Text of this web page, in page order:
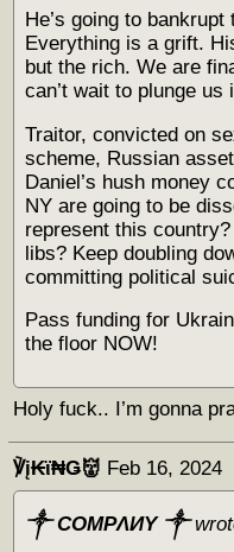
He’s going to
Everything is a grift.
but the rich. We are
can’t wait to plunge
Traitor, convicted on
scheme, Russian
Daniel’s hush money
NY are going to be
represent this
libs? Keep doubling
committing political
Pass funding for
the floor NOW!
Holy fuck.. I’m gonna
℣į₭ϊ₦Ǥ👹 Feb 16, 2024
༒ COMPΛИY ༒